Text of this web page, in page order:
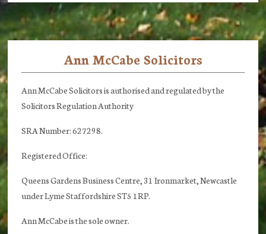
Ann McCabe Solicitors
Ann McCabe Solicitors is authorised and regulated by the
Solicitors Regulation Authority
SRA Number: 627298.
Registered Office:
Queens Gardens Business Centre, 31 Ironmarket, Newcastle
under Lyme Staffordshire ST5 1RP.
Ann McCabe is the sole owner.